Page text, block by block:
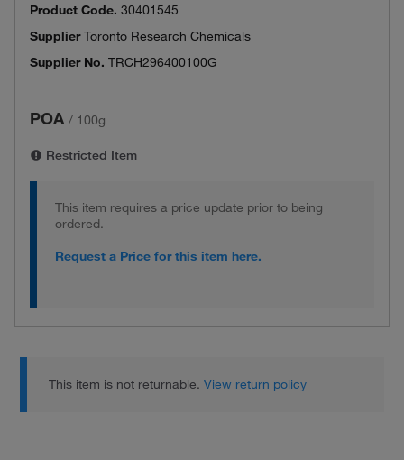
Product Code. 30401545
SupplierToronto Research Chemicals
Supplier No. TRCH296400100G
POA / 100g
Restricted Item
This item requires a price update prior to being
ordered.
Request a Price for this item here.
This item is not returnable.View return policy